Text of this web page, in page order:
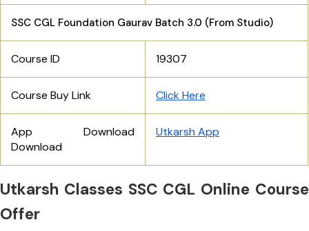
SSC CGL Foundation Gaurav Batch 3.0 (From Studio)
Course ID 19307
Course Buy Link Click Here
App Download
Download
Utkarsh App
Utkarsh Classes SSC CGL Online Course
Offer